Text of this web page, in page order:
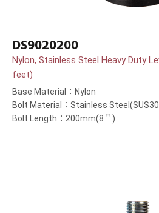
DS9020200
Nylon, Stainless Steel Heavy Duty
feet)
Base Material：Nylon
Bolt Material：Stainless
Bolt Length：200mm(8＂)